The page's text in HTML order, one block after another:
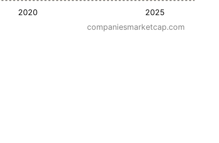
2020
2025
companiesmarketcap.com